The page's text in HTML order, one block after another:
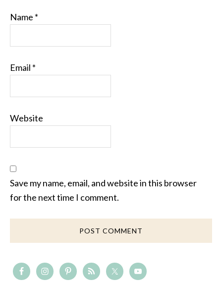
Name *
Email *
Website
Save my name, email, and website in this browser
for the next time I comment.